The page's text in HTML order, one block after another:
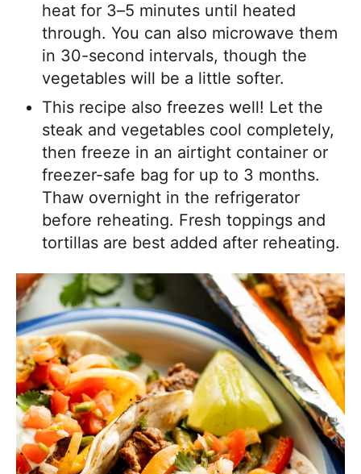
heat for 3–5 minutes until heated
through. You can also microwave them
in 30-second intervals, though the
vegetables will be a little softer.
This recipe also freezes well! Let the
steak and vegetables cool completely,
then freeze in an airtight container or
freezer-safe bag for up to 3 months.
Thaw overnight in the refrigerator
before reheating. Fresh toppings and
tortillas are best added after reheating.